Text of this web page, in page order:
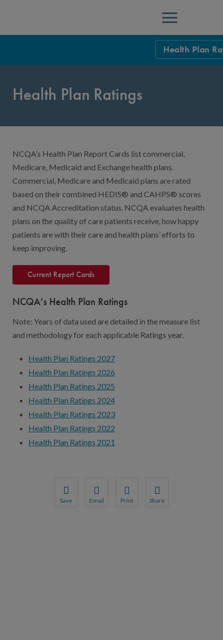
Menu
Health Plan
IDSS
HEDIS 2026
Measurement
Results and
Digital Quality
Health Plan Ratings
NCQA’s Health Plan Report Cards list commercial,
Medicare, Medicaid and Exchange health plans.
Commercial, Medicare and Medicaid plans are rated
based on their combined HEDIS® and CAHPS® scores
and NCQA Accreditation status. NCQA evaluates health
plans on the quality of care patients receive, how happy
patients are with their care and health plans’ efforts to
keep improving.
Current Report Cards
NCQA’s Health Plan Ratings
Note: Years of data used are detailed in the measure list
and methodology for each applicable Ratings year.
Health Plan Ratings 2027
Health Plan Ratings 2026
Health Plan Ratings 2025
Health Plan Ratings 2024
Health Plan Ratings 2023
Health Plan Ratings 2022
Health Plan Ratings 2021
Save Email Print Share